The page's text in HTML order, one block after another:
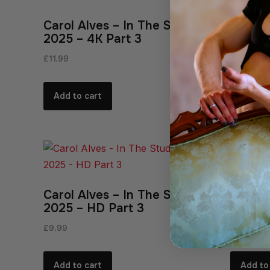
Carol Alves – In The Studio
2025 – 4K Part 3
£11.99
Add to cart
Carol
2025
11.99
Add
Carol Alves – In The Studio
2025 – HD Part 3
£9.99
Add to cart
Carol
2025
£9.99
Add